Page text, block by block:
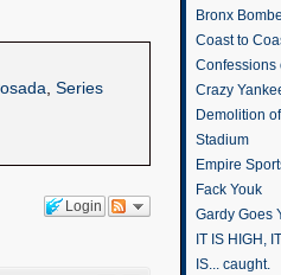
, Series
Login
Bronx
Coast to
Confessions
Crazy
Demolition
Stadium
Empire
Fack Youk
Gardy Goes
IT IS HIGH,
IS... caught.